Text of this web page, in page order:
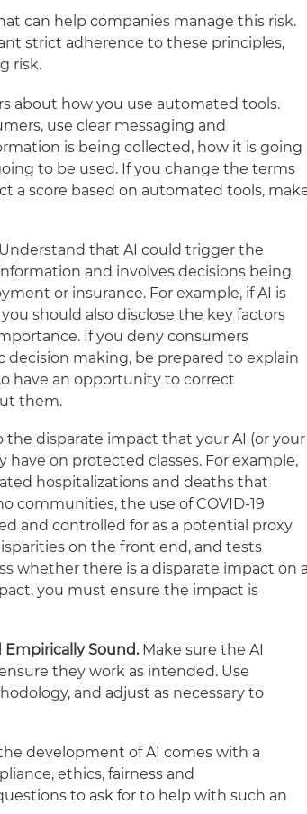
can help companies manage this risk.
strict adherence to these principles,
risk.
about how you use automated tools.
use clear messaging and
is being collected, how it is going
to be used. If you change the terms
a score based on automated tools,
that AI could trigger the
and involves decisions being
or insurance. For example, if AI is
should also disclose the key factors
If you deny consumers
making, be prepared to explain
have an opportunity to correct
them.
the disparate impact that your AI (or your
on protected classes. For example,
hospitalizations and deaths that
communities, the use of COVID-19
and controlled for as a potential proxy
on the front end, and tests
whether there is a disparate impact on a
you must ensure the impact is
Empirically Sound. Make sure the AI
they work as intended. Use
and adjust as necessary to
development of AI comes with a
ethics, fairness and
to ask for to help with such an